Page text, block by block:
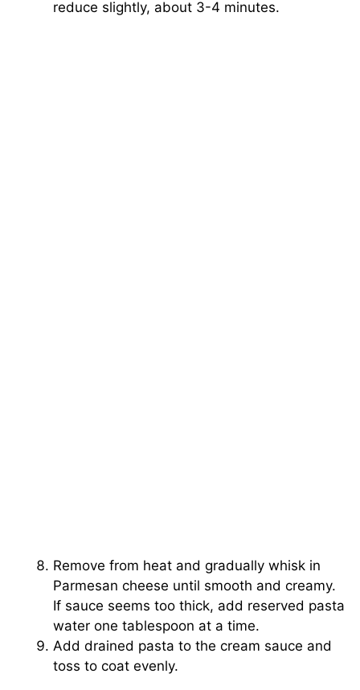
reduce slightly, about 3-4 minutes.
Remove from heat and gradually whisk in
Parmesan cheese until smooth and creamy.
If sauce seems too thick, add reserved pasta
water one tablespoon at a time.
Add drained pasta to the cream sauce and
toss to coat evenly.